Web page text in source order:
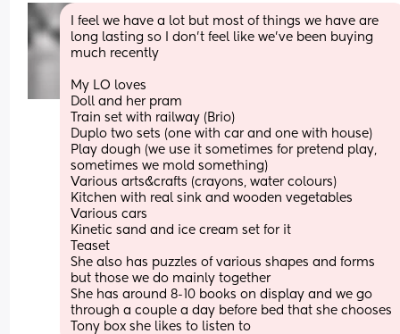
I feel we have a lot but most of things we have are
long lasting so I don’t feel like we’ve been buying
much recently
My LO loves
Doll and her pram
Train set with railway (Brio)
Duplo two sets (one with car and one with house)
Play dough (we use it sometimes for pretend play,
sometimes we mold something)
Various arts&crafts (crayons, water colours)
Kitchen with real sink and wooden vegetables
Various cars
Kinetic sand and ice cream set for it
Teaset
She also has puzzles of various shapes and forms
but those we do mainly together
She has around 8-10 books on display and we go
through a couple a day before bed that she chooses
Tony box she likes to listen to